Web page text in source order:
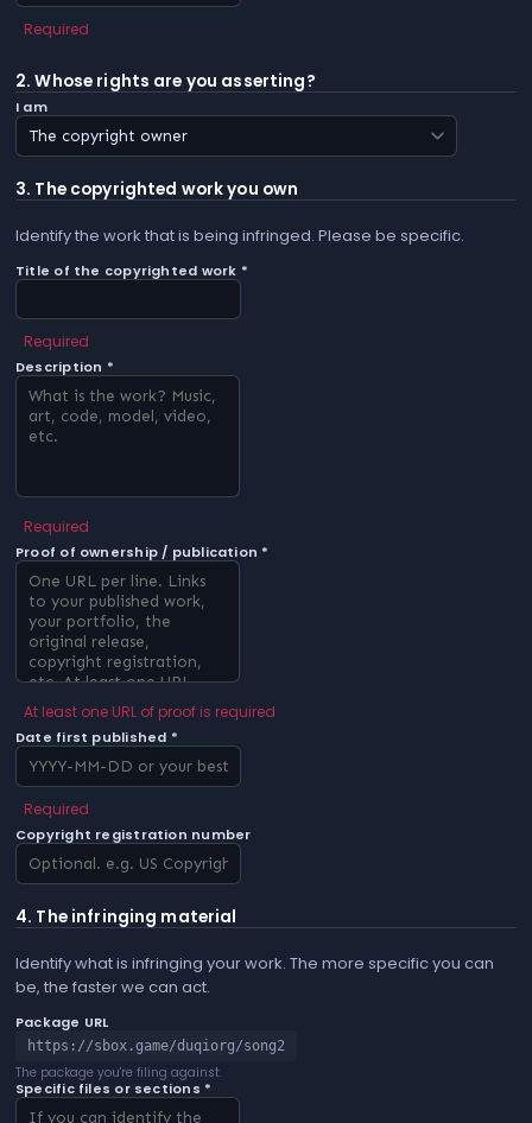
Required
2. Whose rights are you asserting?
I am
3. The copyrighted work you own
Identify the work that is being infringed. Please be specific.
Title of the copyrighted work *
Required
Description *
Required
Proof of ownership / publication *
At least one URL of proof is required
Date first published *
Required
Copyright registration number
4. The infringing material
Identify what is infringing your work. The more specific you can
be, the faster we can act.
Package URL
https://sbox.game/duqiorg/song2
The package you're filing against.
Specific files or sections *